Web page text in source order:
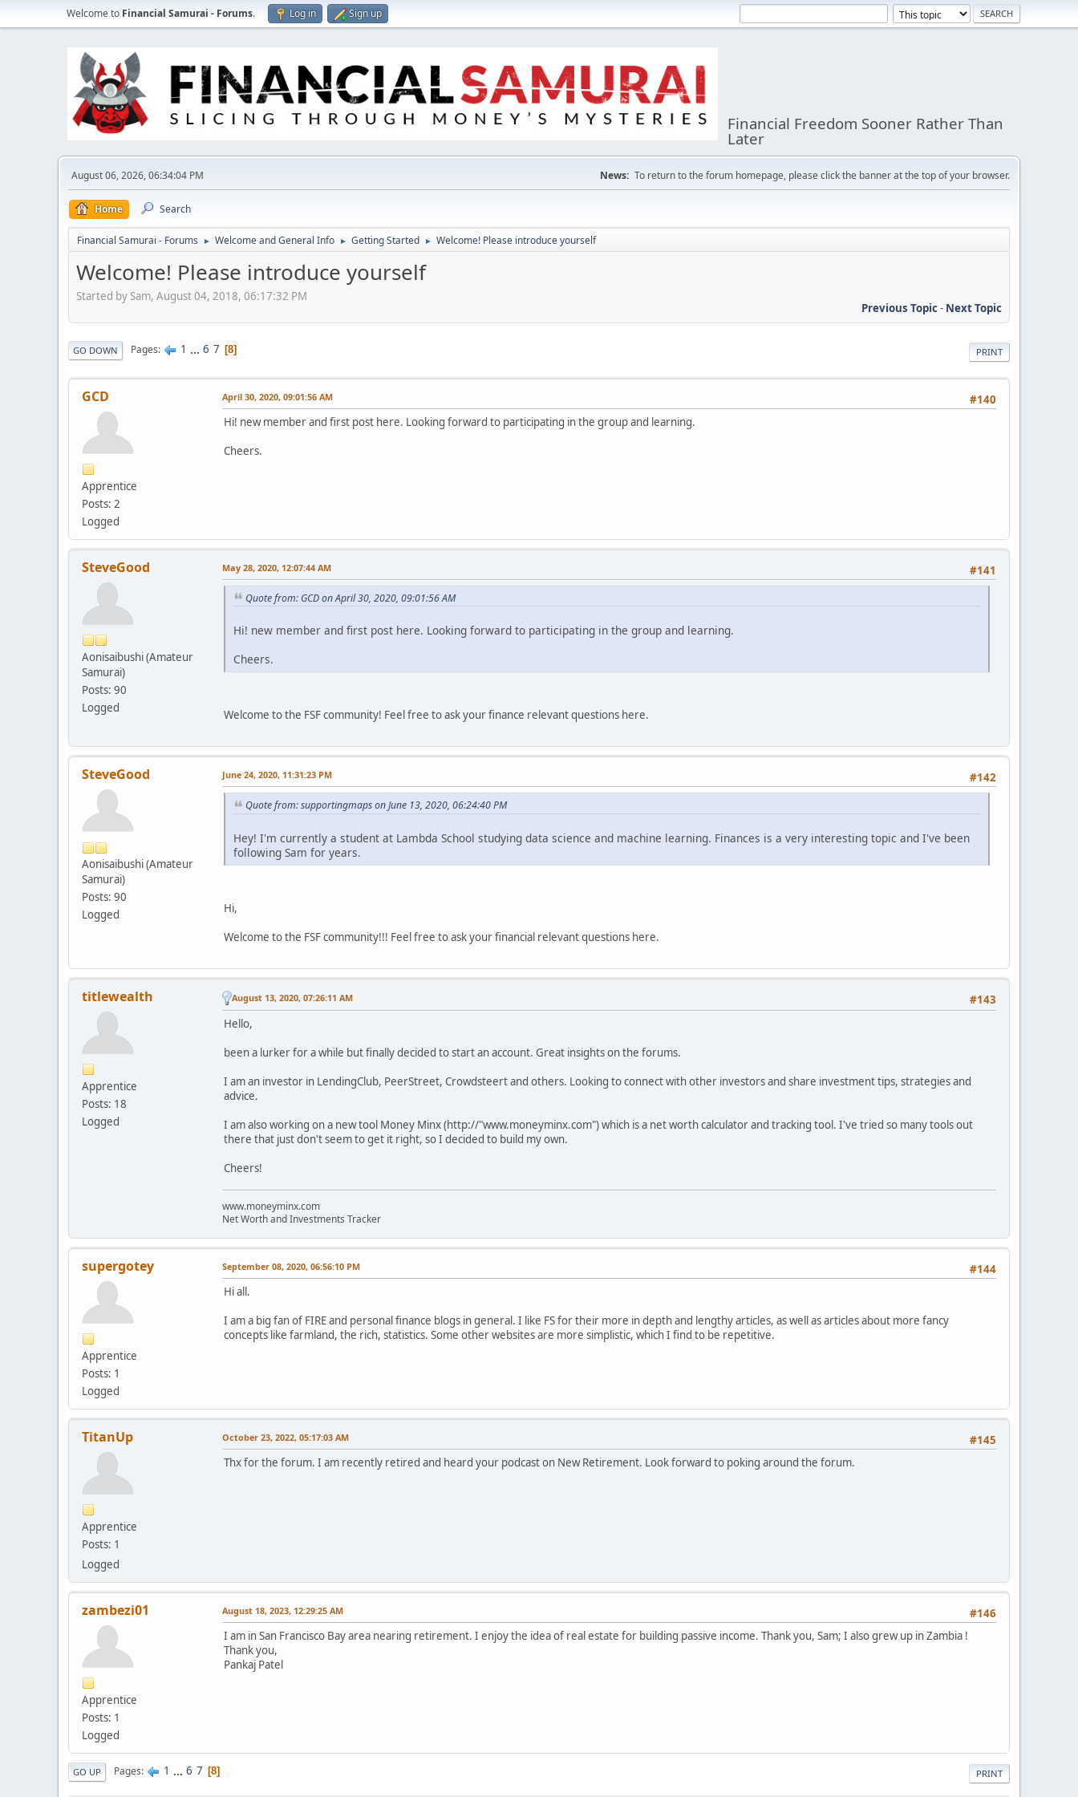
Welcome to Financial Samurai - Forums. Log in Sign up
Financial Freedom Sooner Rather Than
Later
August 06, 2026, 06:34:04 PM News: To return to the forum homepage, please click the banner at the top of your browser.
Home Search
Financial Samurai - Forums ► Welcome and General Info ► Getting Started ► Welcome! Please introduce yourself
Welcome! Please introduce yourself
Started by Sam, August 04, 2018, 06:17:32 PM
Previous Topic- Next Topic
PRINT
GO DOWN Pages 1 ... 6 7 8
GCD
Apprentice
Posts: 2
Logged
#140
April 30, 2020, 09:01:56 AM
Hi! new member and first post here. Looking forward to participating in the group and learning.
Cheers.
SteveGood
Aonisaibushi (Amateur
Samurai)
Posts: 90
Logged
#141
May 28, 2020, 12:07:44 AM
Quote from: GCD on April 30, 2020, 09:01:56 AM
Hi! new member and first post here. Looking forward to participating in the group and learning.
Cheers.
Welcome to the FSF community! Feel free to ask your finance relevant questions here.
SteveGood
Aonisaibushi (Amateur
Samurai)
Posts: 90
Logged
#142
June 24, 2020, 11:31:23 PM
Quote from: supportingmaps on June 13, 2020, 06:24:40 PM
Hey! I'm currently a student at Lambda School studying data science and machine learning. Finances is a very interesting topic and I've been
following Sam for years.
Hi,
Welcome to the FSF community!!! Feel free to ask your financial relevant questions here.
titlewealth
Apprentice
Posts: 18
Logged
#143
August 13, 2020, 07:26:11 AM
Hello,
been a lurker for a while but finally decided to start an account. Great insights on the forums.
I am an investor in LendingClub, PeerStreet, Crowdsteert and others. Looking to connect with other investors and share investment tips, strategies and
advice.
I am also working on a new tool Money Minx (http://"www.moneyminx.com") which is a net worth calculator and tracking tool. I've tried so many tools out
there that just don't seem to get it right, so I decided to build my own.
Cheers!
www.moneyminx.com
Net Worth and Investments Tracker
supergotey
Apprentice
Posts: 1
Logged
#144
September 08, 2020, 06:56:10 PM
Hi all.
I am a big fan of FIRE and personal finance blogs in general. I like FS for their more in depth and lengthy articles, as well as articles about more fancy
concepts like farmland, the rich, statistics. Some other websites are more simplistic, which I find to be repetitive.
TitanUp
Apprentice
Posts: 1
Logged
#145
October 23, 2022, 05:17:03 AM
Thx for the forum. I am recently retired and heard your podcast on New Retirement. Look forward to poking around the forum.
zambezi01
Apprentice
Posts: 1
Logged
#146
August 18, 2023, 12:29:25 AM
I am in San Francisco Bay area nearing retirement. I enjoy the idea of real estate for building passive income. Thank you, Sam; I also grew up in Zambia !
Thank you,
Pankaj Patel
PRINT
GO UP Pages 1 ... 6 7 8